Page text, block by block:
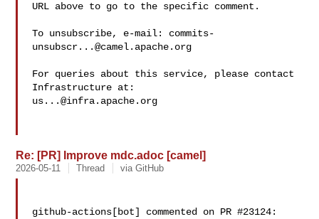
URL above to go to the specific comment.
To unsubscribe, e-mail: commits-
unsubscr...@camel.apache.org
For queries about this service, please contact
us...@infra.apache.org
Re: [PR] Improve mdc.adoc [camel]
2026-05-11 Thread via GitHub
github-actions[bot] commented on PR #23124: